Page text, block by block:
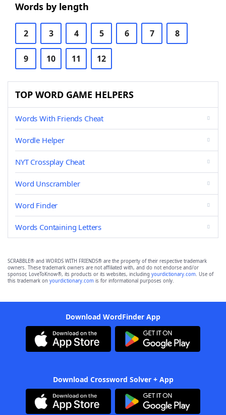
Words by length
2 3 4 5 6 7 8
9 10 11 12
TOP WORD GAME HELPERS
Words With Friends Cheat
Wordle Helper
NYT Crossplay Cheat
Word Unscrambler
Word Finder
Words Containing Letters
SCRABBLE® and WORDS WITH FRIENDS® are the property of their respective trademark
owners. These trademark owners are not affiliated with, and do not endorse and/or
sponsor, LoveToKnow®, its products or its websites, including yourdictionary.com. Use of
this trademark on yourdictionary.com is for informational purposes only.
Download WordFinder App
Download Crossword Solver + App